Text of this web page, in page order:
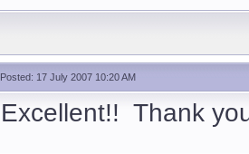
Posted: 17 July 2007 10:20 AM
Excellent!! Thank